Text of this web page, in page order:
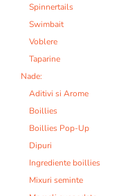
Spinnertails
Swimbait
Voblere
Taparine
Nade:
Aditivi si Arome
Boillies
Boillies Pop-Up
Dipuri
Ingrediente boillies
Mixuri seminte